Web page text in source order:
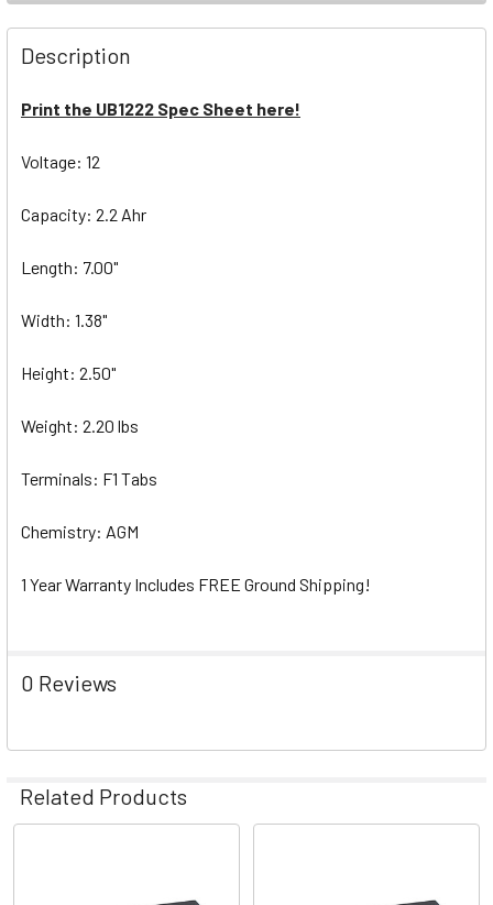
Description
Print the UB1222 Spec Sheet here!
Voltage: 12
Capacity: 2.2 Ahr
Length: 7.00"
Width: 1.38"
Height: 2.50"
Weight: 2.20 lbs
Terminals: F1 Tabs
Chemistry: AGM
1 Year Warranty Includes FREE Ground Shipping!
0 Reviews
Related Products